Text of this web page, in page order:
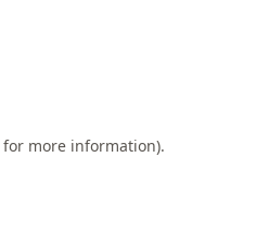
for more information).